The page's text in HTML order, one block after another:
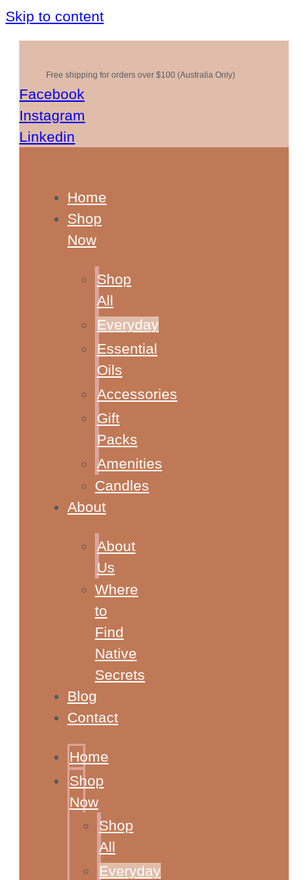
Skip to content
Free shipping for orders over $100 (Australia Only)
Facebook
Instagram
Linkedin
Home
Shop
Now
Shop
All
Everyday
Essential
Oils
Accessories
Gift
Packs
Amenities
Candles
About
About
Us
Where
to
Find
Native
Secrets
Blog
Contact
Home
Shop
Now
Shop
All
Everyday